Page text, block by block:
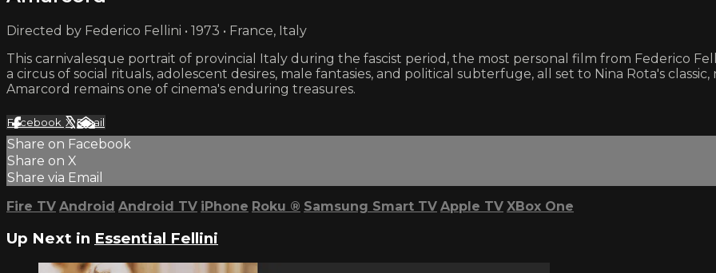
Directed by Federico Fellini • 1973 • France, Italy
This carnivalesque portrait of provincial Italy during the fascist period, the most personal film from Federico
a circus of social rituals, adolescent desires, male fantasies, and political subterfuge, all set to Nina Rota's
Amarcord remains one of cinema's enduring treasures.
Facebook XEmail
Share on Facebook
Share on X
Share via Email
Fire TV Android Android TV iPhone Roku ® Samsung Smart TV Apple TV XBox One
Up Next in Essential Fellini